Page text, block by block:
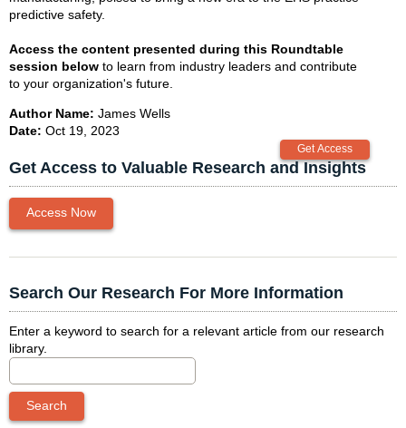
predictive safety.
Access the content presented during this Roundtable
session below to learn from industry leaders and contribute
to your organization's future.
Author Name: James Wells
Date: Oct 19, 2023
Get Access to Valuable Research and Insights
Access Now
Search Our Research For More Information
Enter a keyword to search for a relevant article from our research
library.